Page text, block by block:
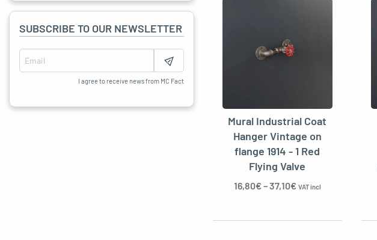
Mural Industrial Coat
Hanger Vintage on
flange 1914 - 1 Red
Flying Valve
16,80€–37,10€ VAT incl
Without
Matte Varnish
SUBSCRIBE TO OUR NEWSLETTER
I agree to receive news from MC Fact